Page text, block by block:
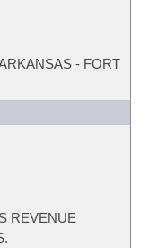
- FORT
REVENUE